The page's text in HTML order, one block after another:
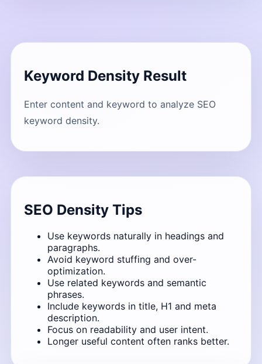
Keyword Density Result
Enter content and keyword to analyze SEO
keyword density.
SEO Density Tips
Use keywords naturally in headings and
paragraphs.
Avoid keyword stuffing and over-
optimization.
Use related keywords and semantic
phrases.
Include keywords in title, H1 and meta
description.
Focus on readability and user intent.
Longer useful content often ranks better.